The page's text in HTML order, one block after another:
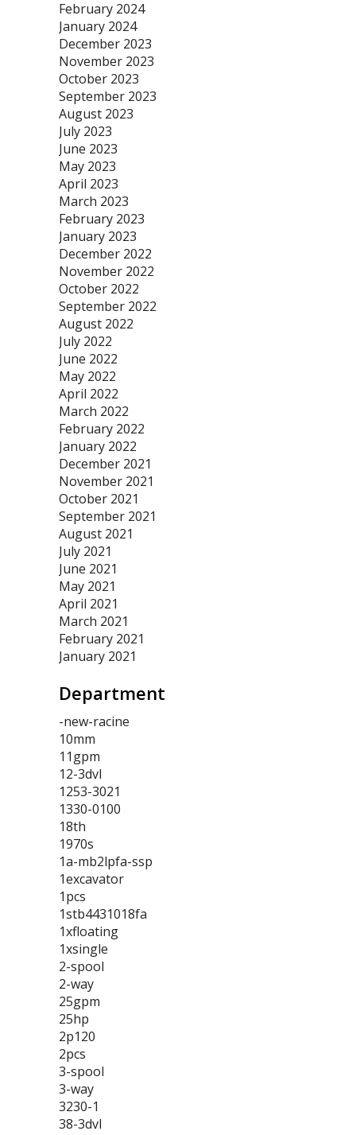
February 2024
January 2024
December 2023
November 2023
October 2023
September 2023
August 2023
July 2023
June 2023
May 2023
April 2023
March 2023
February 2023
January 2023
December 2022
November 2022
October 2022
September 2022
August 2022
July 2022
June 2022
May 2022
April 2022
March 2022
February 2022
January 2022
December 2021
November 2021
October 2021
September 2021
August 2021
July 2021
June 2021
May 2021
April 2021
March 2021
February 2021
January 2021
Department
-new-racine
10mm
11gpm
12-3dvl
1253-3021
1330-0100
18th
1970s
1a-mb2lpfa-ssp
1excavator
1pcs
1stb4431018fa
1xfloating
1xsingle
2-spool
2-way
25gpm
25hp
2p120
2pcs
3-spool
3-way
3230-1
38-3dvl